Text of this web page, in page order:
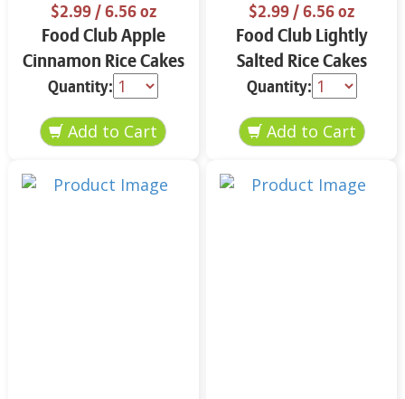
$2.99/ 6.56 oz
Food Club Apple
Cinnamon Rice Cakes
6.56 oz
Quantity:
$2.99/ 6.56 oz
Food Club Lightly
Salted Rice Cakes
6.56 oz
Quantity: